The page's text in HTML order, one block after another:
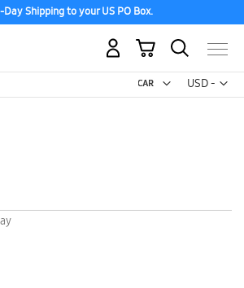
Day Shipping to your US PO Box.
USD -
US
My Cart